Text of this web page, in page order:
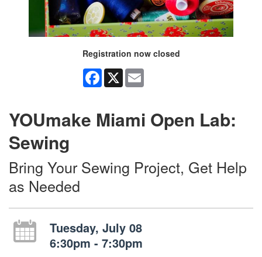
Registration now closed
Facebook
X
YOUmake Miami Open Lab:
Sewing
Bring Your Sewing Project, Get Help
as Needed
Tuesday, July 08
6:30pm - 7:30pm